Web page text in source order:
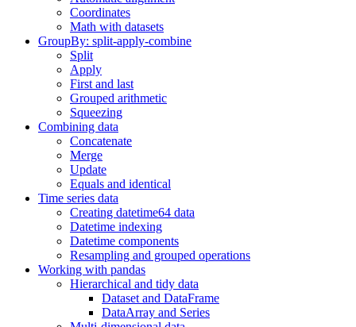
Coordinates
Math with datasets
GroupBy: split-apply-combine
Split
Apply
First and last
Grouped arithmetic
Squeezing
Combining data
Concatenate
Merge
Update
Equals and identical
Time series data
Creating datetime64 data
Datetime indexing
Datetime components
Resampling and grouped operations
Working with pandas
Hierarchical and tidy data
Dataset and DataFrame
DataArray and Series